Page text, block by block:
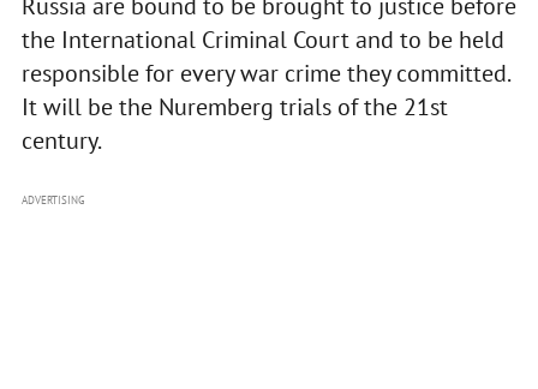
Russia are bound to be brought to justice before
the International Criminal Court and to be held
responsible for every war crime they committed.
It will be the Nuremberg trials of the 21st
century.
ADVERTISING